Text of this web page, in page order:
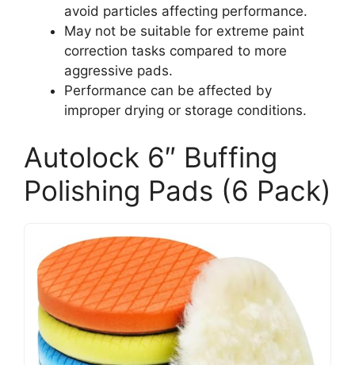
avoid particles affecting performance.
May not be suitable for extreme paint
correction tasks compared to more
aggressive pads.
Performance can be affected by
improper drying or storage conditions.
Autolock 6″ Buffing
Polishing Pads (6 Pack)